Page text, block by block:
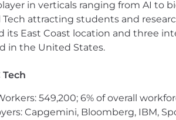
disability, sexual orientation,
or any other basis protected by
individual with a disability or a
in verticals ranging from AI to
attracting students and
its East Coast location and three
in the United States.
Tech
549,200; 6% of overall
Capgemini, Bloomberg, IBM,